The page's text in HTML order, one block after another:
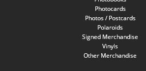
Photocards
Photos / Postcards
Polaroids
Signed Merchandise
Vinyls
Other Merchandise